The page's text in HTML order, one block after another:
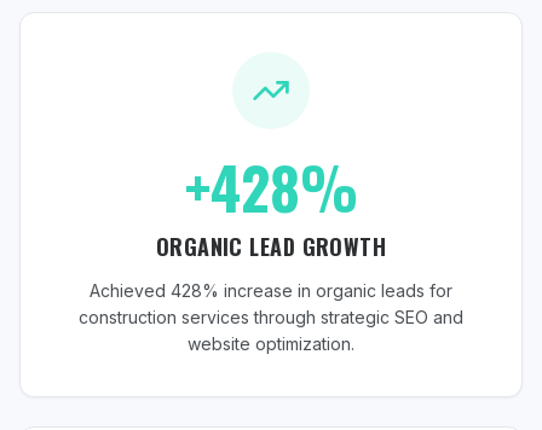
+428%
ORGANIC LEAD GROWTH
Achieved 428% increase in organic leads for
construction services through strategic SEO and
website optimization.